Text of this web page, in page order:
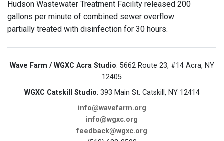
Hudson Wastewater Treatment Facility released 200
gallons per minute of combined sewer overflow
partially treated with disinfection for 30 hours.
Wave Farm / WGXC Acra Studio: 5662 Route 23, #14 Acra, NY
12405
WGXC Catskill Studio: 393 Main St. Catskill, NY 12414
info@wavefarm.org
info@wgxc.org
feedback@wgxc.org